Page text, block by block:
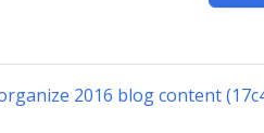
2016 blog content